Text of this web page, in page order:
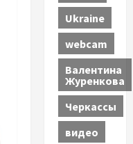
Ukraine
webcam
Валентина
Журенкова
Черкассы
видео